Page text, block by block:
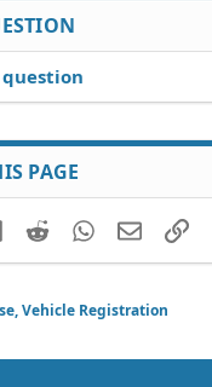
PAGE
LinkedIn
RedditWhatsApp
EmailLink
Vehicle Registration